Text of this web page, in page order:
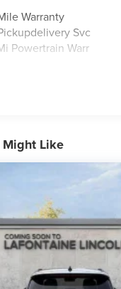
Warranty
Svc
Powertrain Warr
Might Like